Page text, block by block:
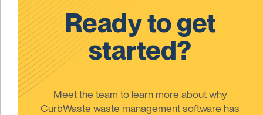
Ready to get
started?
Meet the team to learn more about why
CurbWaste waste management software has